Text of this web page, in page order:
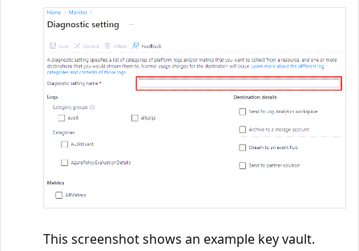
This screenshot shows an example key vault.